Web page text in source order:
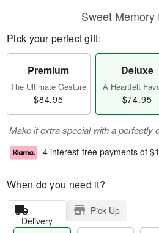
Sweet Memory
Pick your perfect gift:
Premium
The Ultimate Gesture
$84.95
Deluxe
A Heartfelt
$74.95
Make it extra special with a perfectly
4 interest-free payments of
When do you need it?
Delivery
Pick Up